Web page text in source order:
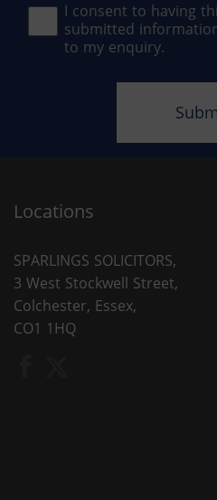
I consent to having
submitted
to my enquiry.
Locations
SPARLINGS SOLICITORS,
3 West Stockwell Street,
Colchester, Essex,
CO1 1HQ